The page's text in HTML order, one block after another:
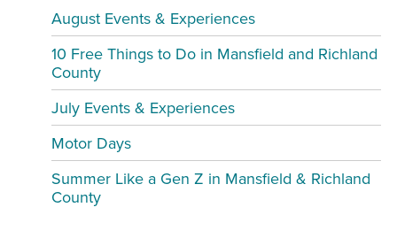
August Events & Experiences
10 Free Things to Do in Mansfield and Richland
County
July Events & Experiences
Motor Days
Summer Like a Gen Z in Mansfield & Richland
County